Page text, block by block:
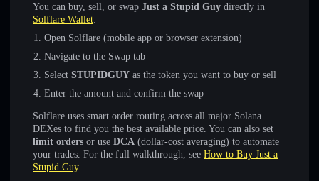
You can buy, sell, or swap Just a Stupid Guy directly in
Solflare Wallet:
Open Solflare (mobile app or browser extension)
Navigate to the Swap tab
Select STUPIDGUY as the token you want to buy or sell
Enter the amount and confirm the swap
Solflare uses smart order routing across all major Solana
DEXes to find you the best available price. You can also set
limit orders or use DCA (dollar-cost averaging) to automate
your trades. For the full walkthrough, see How to Buy Just a
Stupid Guy.